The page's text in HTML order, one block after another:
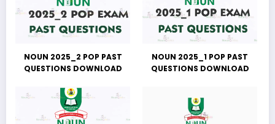
NOUN 2025_2 POP PAST
QUESTIONS DOWNLOAD
NOUN 2025_1 POP PAST
QUESTIONS DOWNLOAD